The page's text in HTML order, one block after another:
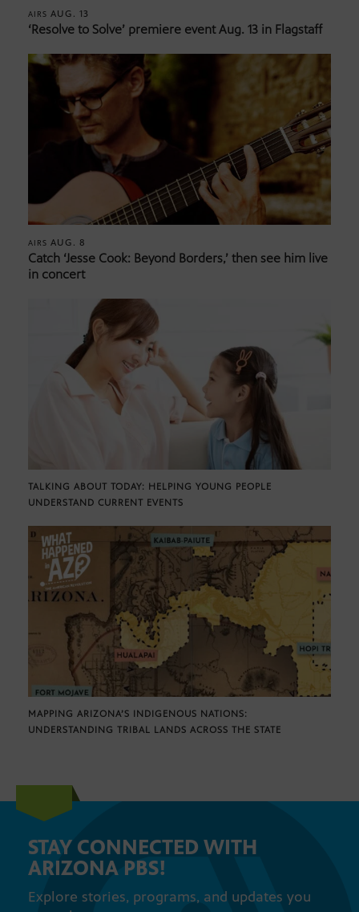
AIRS AUG. 13
‘Resolve to Solve’ premiere event Aug. 13 in Flagstaff
AIRS AUG. 8
Catch ‘Jesse Cook: Beyond Borders,’ then see him live
in concert
TALKING ABOUT TODAY: HELPING YOUNG PEOPLE
UNDERSTAND CURRENT EVENTS
MAPPING ARIZONA’S INDIGENOUS NATIONS:
UNDERSTANDING TRIBAL LANDS ACROSS THE STATE
STAY CONNECTED WITH
ARIZONA PBS!
Explore stories, programs, and updates you